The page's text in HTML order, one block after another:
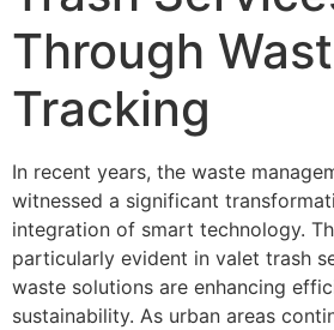
Through
Tracking
In recent years, the waste
witnessed a significant
integration of smart technology.
particularly evident in valet trash
waste solutions are enhancing
sustainability. As urban areas